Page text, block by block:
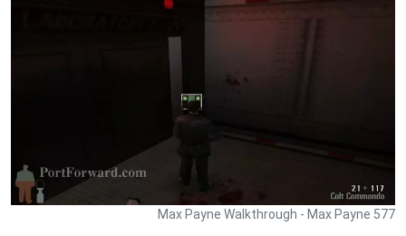
Max Payne Walkthrough - Max Payne 577